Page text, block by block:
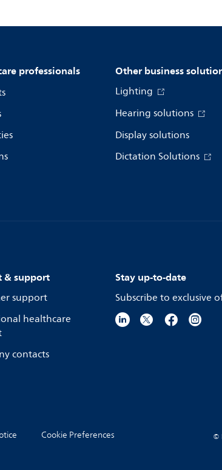
professionals Other business
Lighting
Hearing solutions
Display solutions
Dictation Solutions
& support
support
healthcare
contacts
Stay up-to-date
Subscribe to exclusive
Cookie Preferences ©